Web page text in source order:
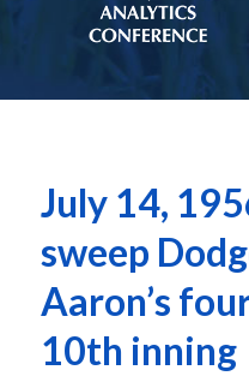
July 14,
sweep
Aaron’s
10th inning